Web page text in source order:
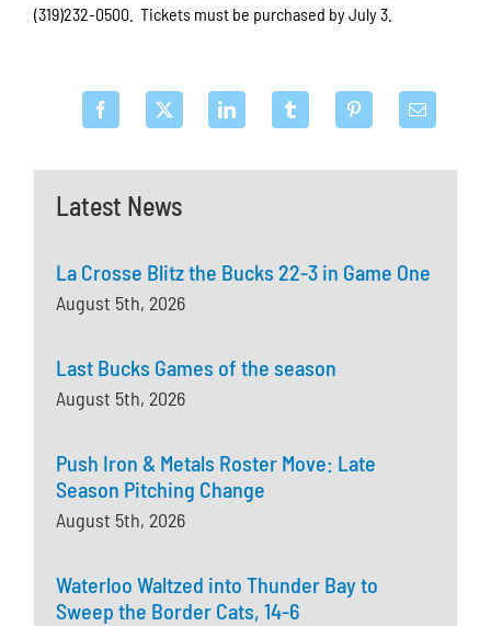
Latest News
La Crosse Blitz the Bucks 22-3 in Game One
August 5th, 2026
Last Bucks Games of the season
August 5th, 2026
Push Iron & Metals Roster Move: Late
Season Pitching Change
August 5th, 2026
Waterloo Waltzed into Thunder Bay to
Sweep the Border Cats, 14-6
(319)232-0500. Tickets must be purchased by July 3.